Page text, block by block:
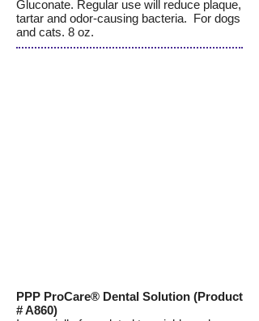
Gluconate. Regular use will reduce plaque,
tartar and odor-causing bacteria. For dogs
and cats. 8 oz.
PPP ProCare® Dental Solution (Product
# A860)